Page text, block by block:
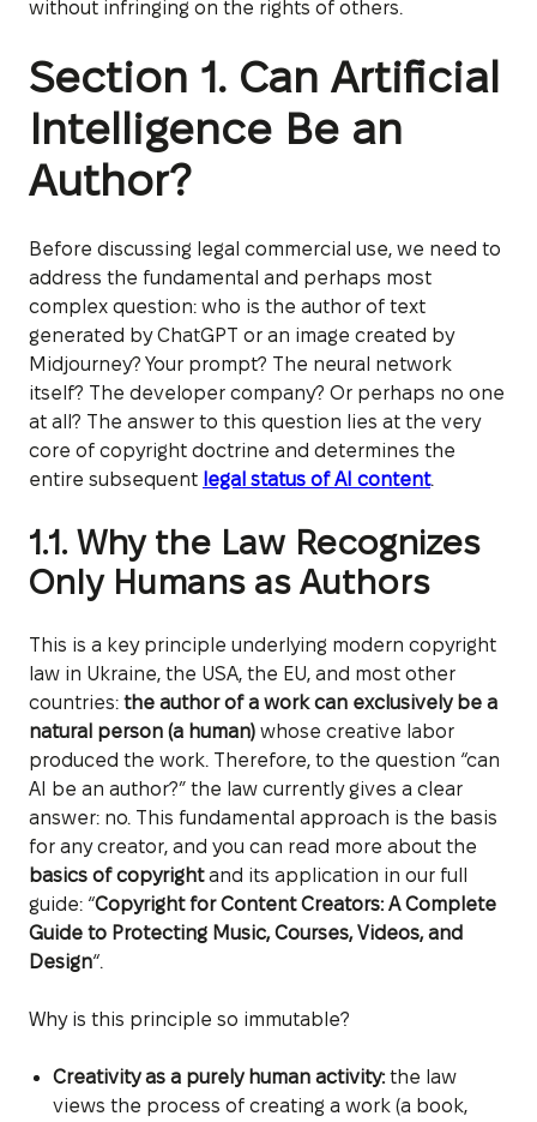
without infringing on the rights of others.
Section 1. Can Artificial
Intelligence Be an
Author?
Before discussing legal commercial use, we need to
address the fundamental and perhaps most
complex question: who is the author of text
generated by ChatGPT or an image created by
Midjourney? Your prompt? The neural network
itself? The developer company? Or perhaps no one
at all? The answer to this question lies at the very
core of copyright doctrine and determines the
entire subsequent legal status of AI content.
1.1. Why the Law Recognizes
Only Humans as Authors
This is a key principle underlying modern copyright
law in Ukraine, the USA, the EU, and most other
countries: the author of a work can exclusively be a
natural person (a human) whose creative labor
produced the work. Therefore, to the question “can
AI be an author?” the law currently gives a clear
answer: no. This fundamental approach is the basis
for any creator, and you can read more about the
basics of copyrightand its application in our full
guide: “Copyright for Content Creators: A Complete
Guide to Protecting Music, Courses, Videos, and
Design“.
Why is this principle so immutable?
Creativity as a purely human activity:the law
views the process of creating a work (a book,